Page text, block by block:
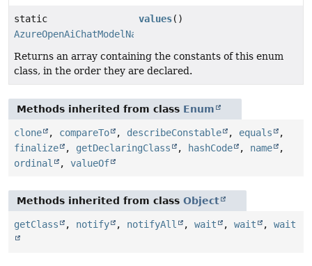
static
AzureOpenAiChatModelName
values()
Returns an array containing the constants of this enum
class, in the order they are declared.
Methods inherited from class Enum
clone , compareTo , describeConstable , equals
,
finalize
, getDeclaringClass , hashCode , name
,
ordinal
, valueOf
Methods inherited from class Object
getClass , notify , notifyAll , wait , wait , wait